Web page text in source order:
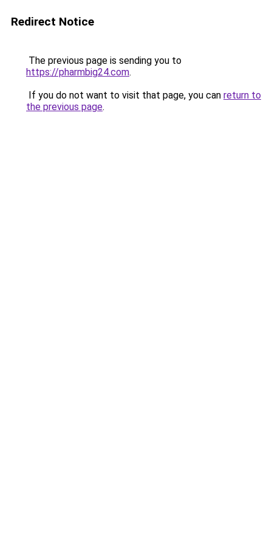
Redirect Notice
The previous page is sending you to
https://pharmbig24.com.
If you do not want to visit that page, you can return to
the previous page.